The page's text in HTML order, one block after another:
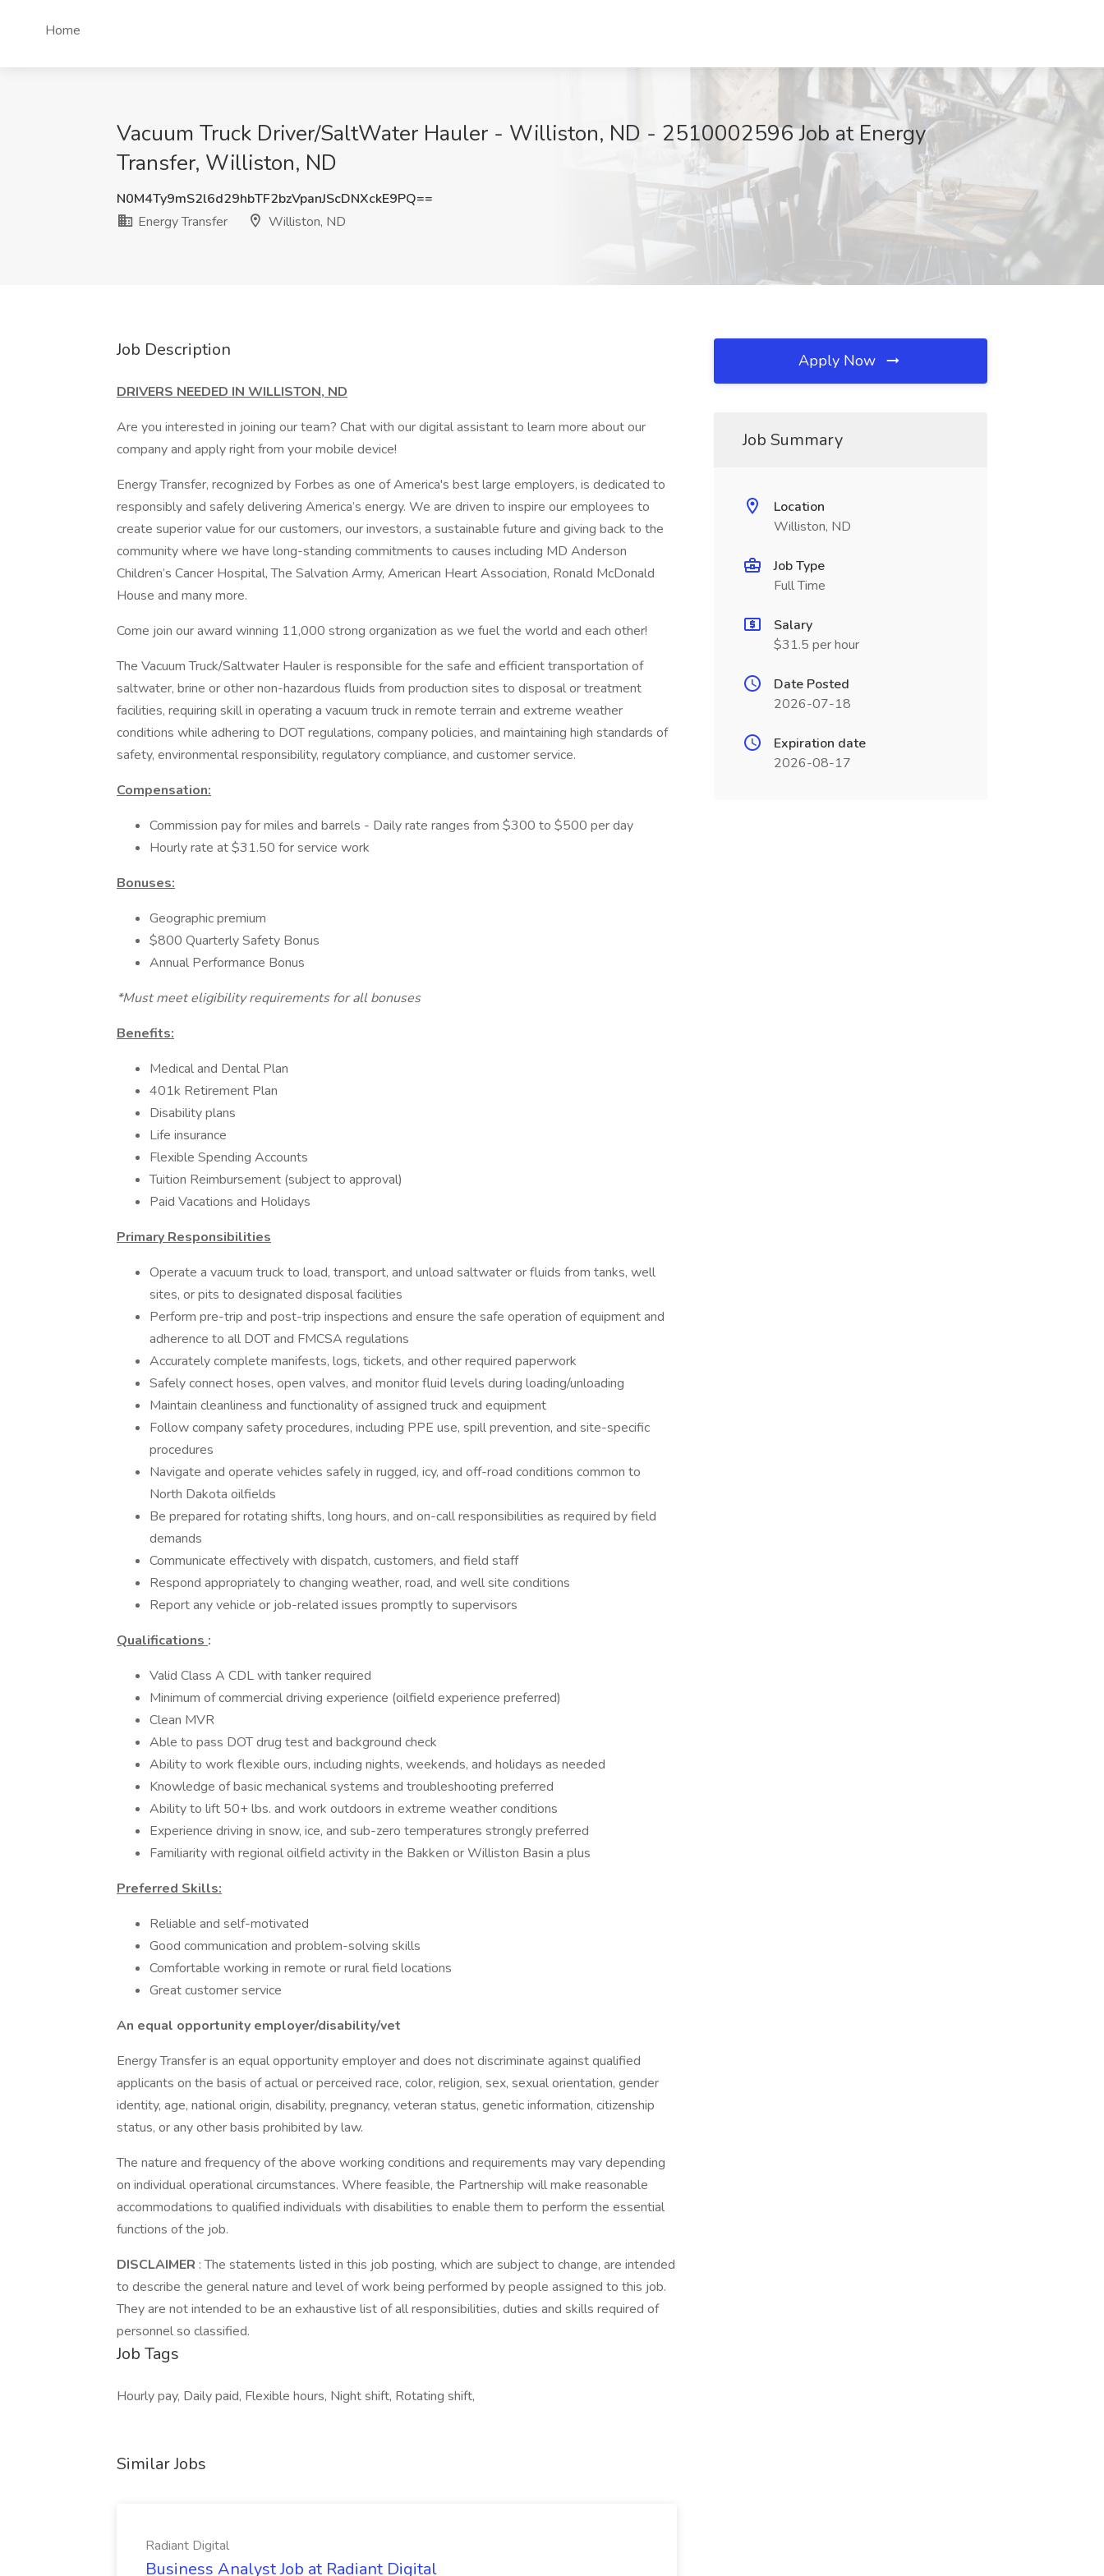
Home
Vacuum Truck Driver/SaltWater Hauler - Williston, ND - 2510002596 Job at Energy
Transfer, Williston, ND
N0M4Ty9mS2l6d29hbTF2bzVpanJScDNXckE9PQ==
Energy Transfer
Williston, ND
Job Description
DRIVERS NEEDED IN WILLISTON, ND
Are you interested in joining our team? Chat with our digital assistant to learn more about our
company and apply right from your mobile device!
Energy Transfer, recognized by Forbes as one of America's best large employers, is dedicated to
responsibly and safely delivering America’s energy. We are driven to inspire our employees to
create superior value for our customers, our investors, a sustainable future and giving back to the
community where we have long-standing commitments to causes including MD Anderson
Children’s Cancer Hospital, The Salvation Army, American Heart Association, Ronald McDonald
House and many more.
Come join our award winning 11,000 strong organization as we fuel the world and each other!
The Vacuum Truck/Saltwater Hauler is responsible for the safe and efficient transportation of
saltwater, brine or other non-hazardous fluids from production sites to disposal or treatment
facilities, requiring skill in operating a vacuum truck in remote terrain and extreme weather
conditions while adhering to DOT regulations, company policies, and maintaining high standards of
safety, environmental responsibility, regulatory compliance, and customer service.
Compensation:
Commission pay for miles and barrels - Daily rate ranges from $300 to $500 per day
Hourly rate at $31.50 for service work
Bonuses:
Geographic premium
$800 Quarterly Safety Bonus
Annual Performance Bonus
*Must meet eligibility requirements for all bonuses
Benefits:
Medical and Dental Plan
401k Retirement Plan
Disability plans
Life insurance
Flexible Spending Accounts
Tuition Reimbursement (subject to approval)
Paid Vacations and Holidays
Primary Responsibilities
Operate a vacuum truck to load, transport, and unload saltwater or fluids from tanks, well
sites, or pits to designated disposal facilities
Perform pre-trip and post-trip inspections and ensure the safe operation of equipment and
adherence to all DOT and FMCSA regulations
Accurately complete manifests, logs, tickets, and other required paperwork
Safely connect hoses, open valves, and monitor fluid levels during loading/unloading
Maintain cleanliness and functionality of assigned truck and equipment
Follow company safety procedures, including PPE use, spill prevention, and site-specific
procedures
Navigate and operate vehicles safely in rugged, icy, and off-road conditions common to
North Dakota oilfields
Be prepared for rotating shifts, long hours, and on-call responsibilities as required by field
demands
Communicate effectively with dispatch, customers, and field staff
Respond appropriately to changing weather, road, and well site conditions
Report any vehicle or job-related issues promptly to supervisors
Qualifications :
Valid Class A CDL with tanker required
Minimum of commercial driving experience (oilfield experience preferred)
Clean MVR
Able to pass DOT drug test and background check
Ability to work flexible ours, including nights, weekends, and holidays as needed
Knowledge of basic mechanical systems and troubleshooting preferred
Ability to lift 50+ lbs. and work outdoors in extreme weather conditions
Experience driving in snow, ice, and sub-zero temperatures strongly preferred
Familiarity with regional oilfield activity in the Bakken or Williston Basin a plus
Preferred Skills:
Reliable and self-motivated
Good communication and problem-solving skills
Comfortable working in remote or rural field locations
Great customer service
An equal opportunity employer/disability/vet
Energy Transfer is an equal opportunity employer and does not discriminate against qualified
applicants on the basis of actual or perceived race, color, religion, sex, sexual orientation, gender
identity, age, national origin, disability, pregnancy, veteran status, genetic information, citizenship
status, or any other basis prohibited by law.
The nature and frequency of the above working conditions and requirements may vary depending
on individual operational circumstances. Where feasible, the Partnership will make reasonable
accommodations to qualified individuals with disabilities to enable them to perform the essential
functions of the job.
DISCLAIMER : The statements listed in this job posting, which are subject to change, are intended
to describe the general nature and level of work being performed by people assigned to this job.
They are not intended to be an exhaustive list of all responsibilities, duties and skills required of
personnel so classified.
Job Tags
Hourly pay, Daily paid, Flexible hours, Night shift, Rotating shift,
Similar Jobs
Radiant Digital
Business Analyst Job at Radiant Digital
Apply Now
Job Summary
Location
Williston, ND
Job Type
Full Time
Salary
$31.5 per hour
Date Posted
2026-07-18
Expiration date
2026-08-17